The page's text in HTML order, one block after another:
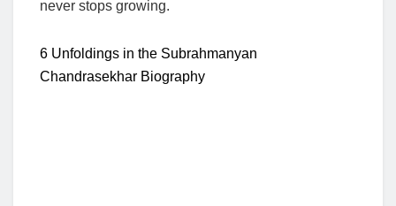
never stops growing.
6 Unfoldings in the Subrahmanyan
Chandrasekhar Biography